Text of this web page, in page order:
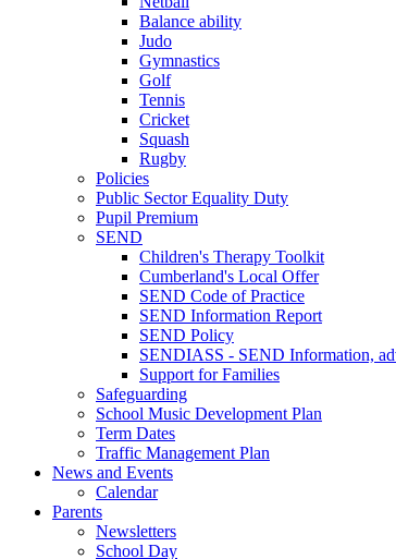
Balance ability
Judo
Gymnastics
Golf
Tennis
Cricket
Squash
Rugby
Policies
Public Sector Equality Duty
Pupil Premium
SEND
Children's Therapy Toolkit
Cumberland's Local Offer
SEND Code of Practice
SEND Information Report
SEND Policy
SENDIASS - SEND Information,
Support for Families
Safeguarding
School Music Development Plan
Term Dates
Traffic Management Plan
News and Events
Calendar
Parents
Newsletters
School Day